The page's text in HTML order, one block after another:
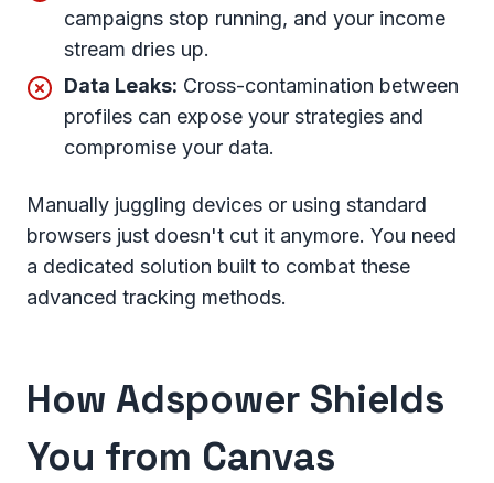
campaigns stop running, and your income
stream dries up.
Data Leaks: Cross-contamination between
profiles can expose your strategies and
compromise your data.
Manually juggling devices or using standard
browsers just doesn't cut it anymore. You need
a dedicated solution built to combat these
advanced tracking methods.
How Adspower Shields
You from Canvas